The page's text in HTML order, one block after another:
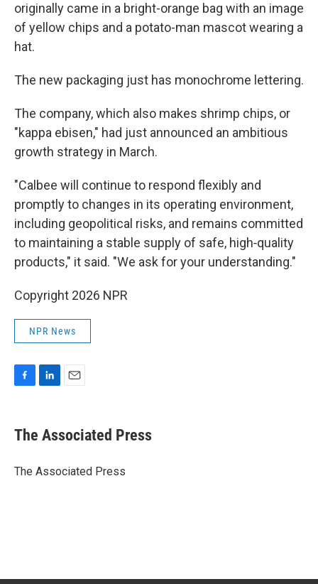
originally came in a bright-orange bag with an image
of yellow chips and a potato-man mascot wearing a
hat.
The new packaging just has monochrome lettering.
The company, which also makes shrimp chips, or
"kappa ebisen," had just announced an ambitious
growth strategy in March.
"Calbee will continue to respond flexibly and
promptly to changes in its operating environment,
including geopolitical risks, and remains committed
to maintaining a stable supply of safe, high‑quality
products," it said. "We ask for your understanding."
Copyright 2026 NPR
NPR News
e
b
o
k
e
I
i
l
The Associated Press
The Associated Press